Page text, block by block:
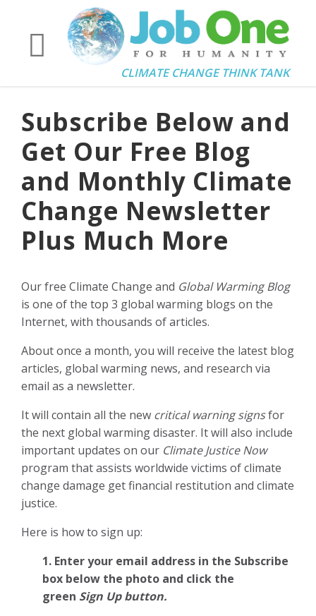
CLIMATE CHANGE THINK TANK
Subscribe Below and
Get Our Free Blog
and Monthly Climate
Change Newsletter
Plus Much More
Our free Climate Change and Global Warming Blog
is one of the top 3 global warming blogs on the
Internet, with thousands of articles.
About once a month, you will receive the latest blog
articles, global warming news, and research via
email as a newsletter.
It will contain all the new critical warning signsfor
the next global warming disaster. It will also include
important updates on our Climate Justice Now
program that assists worldwide victims of climate
change damage get financial restitution and climate
justice.
Here is how to sign up:
1. Enter your email address in the Subscribe
box below the photo and click the
green Sign Up button.